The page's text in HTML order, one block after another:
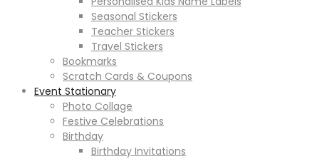
Seasonal Stickers
Teacher Stickers
Travel Stickers
Bookmarks
Scratch Cards & Coupons
Event Stationary
Photo Collage
Festive Celebrations
Birthday
Birthday Invitations